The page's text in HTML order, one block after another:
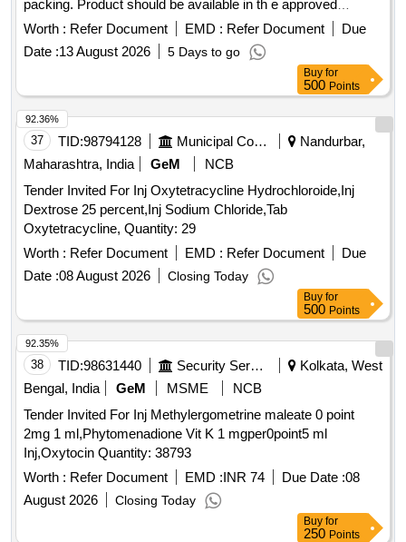
packing. Product should be available in th e approved
product list of Railway Board. ]
Worth : Refer Document EMD : Refer Document
Due
Date :13 August 2026 5 Days to go
Buy for
500 Points
37 TID:98794128 Municipal Corporations
Nandurbar,
Maharashtra, India
GeM
NCB
Tender Invited For Inj Oxytetracycline Hydrochloroide,Inj
Dextrose 25 percent,Inj Sodium Chloride,Tab
Oxytetracycline, Quantity: 29
Worth : Refer Document EMD : Refer Document
Due
Date :08 August 2026 Closing Today
92.36%
Buy for
500 Points
38 TID:98631440 Security Services
Kolkata, West
Bengal, India
GeM MSME
NCB
Tender Invited For Inj Methylergometrine maleate 0 point
2mg 1 ml,Phytomenadione Vit K 1 mgper0point5 ml
Inj,Oxytocin Quantity: 38793
Worth : Refer Document EMD :INR 74 Due Date :08
August 2026
Closing Today
92.35%
Buy for
250 Points